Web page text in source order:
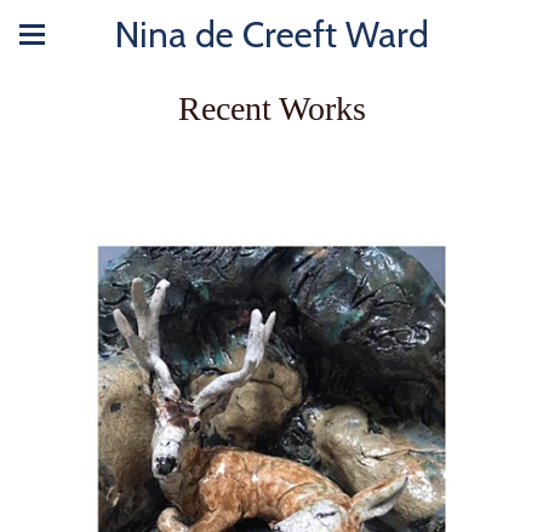
Nina de Creeft Ward
Recent Works